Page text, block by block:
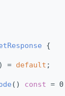
{
= default ;
() const =